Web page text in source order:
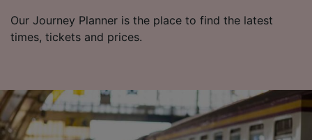
Our Journey Planner is the place to find the latest
times, tickets and prices.